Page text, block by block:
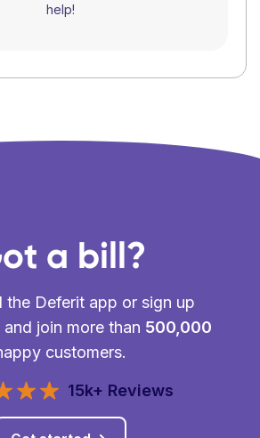
help!
a bill?
the Deferit app or sign up
join more than 500,000
customers.
15k+ Reviews